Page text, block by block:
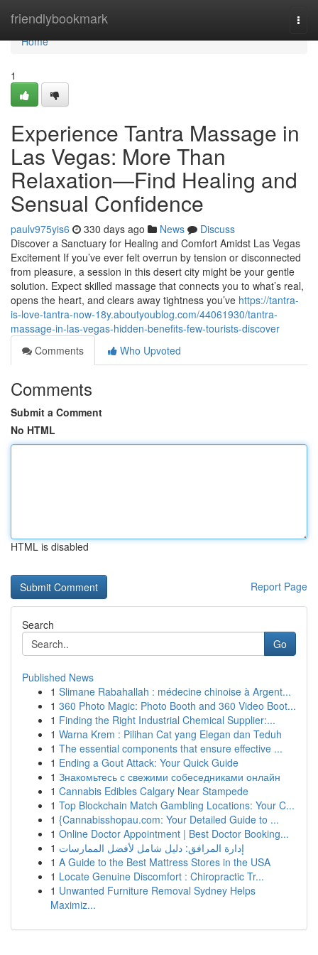
friendlybookmark
Home
Home
1
Experience Tantra Massage in
Las Vegas: More Than
Relaxation—Find Healing and
Sensual Confidence
paulv975yis6 330 days ago News
Discuss
Discover a Sanctuary for Healing and Comfort Amidst Las Vegas
Excitement If you’ve ever felt overrun by tension or disconnected
from pleasure, a session in this desert city might be your gentle
solution. Expect skilled massage that connects you to what’s real,
opens the heart, and clears away tightness you’ve https://tantra-
is-love-tantra-now-18y.aboutyoublog.com/44061930/tantra-
massage-in-las-vegas-hidden-benefits-few-tourists-discover
Comments
Who Upvoted
Comments
Submit a Comment
No HTML
HTML is disabled
Report Page
Search
Go
Published News
1 Slimane Rabahallah : médecine chinoise à Argent...
1 360 Photo Magic: Photo Booth and 360 Video Boot...
1 Finding the Right Industrial Chemical Supplier:...
1 Warna Krem : Pilihan Cat yang Elegan dan Teduh
1 The essential components that ensure effective ...
1 Ending a Gout Attack: Your Quick Guide
1 Знакомьтесь с свежими собеседниками онлайн
1 Cannabis Edibles Calgary Near Stampede
1 Top Blockchain Match Gambling Locations: Your C...
1 {Cannabisshopau.com: Your Detailed Guide to ...
1 Online Doctor Appointment | Best Doctor Booking...
1 إدارة المرافق: دليل شامل لأفضل الممارسات
1 A Guide to the Best Mattress Stores in the USA
1 Locate Genuine Discomfort : Chiropractic Tr...
1 Unwanted Furniture Removal Sydney Helps
Maximiz...